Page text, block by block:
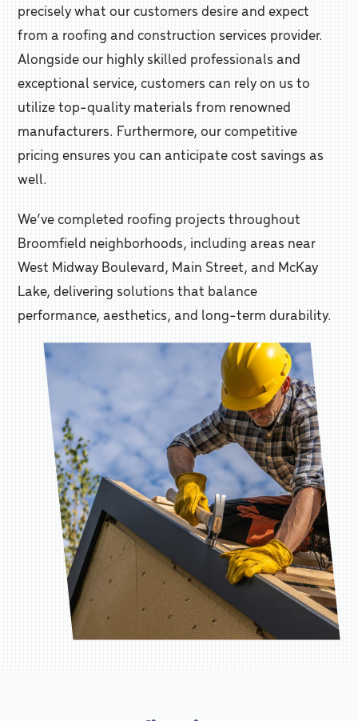
precisely what our customers desire and expect
from a roofing and construction services provider.
Alongside our highly skilled professionals and
exceptional service, customers can rely on us to
utilize top-quality materials from renowned
manufacturers. Furthermore, our competitive
pricing ensures you can anticipate cost savings as
well.
We’ve completed roofing projects throughout
Broomfield neighborhoods, including areas near
West Midway Boulevard, Main Street, and McKay
Lake, delivering solutions that balance
performance, aesthetics, and long-term durability.